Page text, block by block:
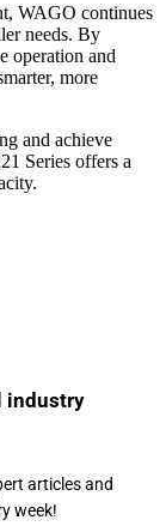
WAGO continues
needs. By
operation and
more
and achieve
Series offers a
industry
articles and
week!